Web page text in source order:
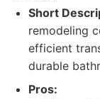
Short
remodeling
efficient
durable
Pros: